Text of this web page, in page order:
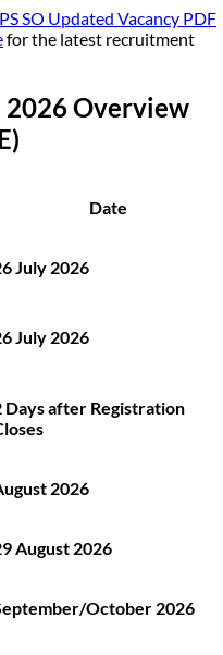
SO Updated Vacancy PDF
for the latest recruitment
2026 Overview
Date
July 2026
July 2026
Days after Registration
2026
August 2026
October 2026